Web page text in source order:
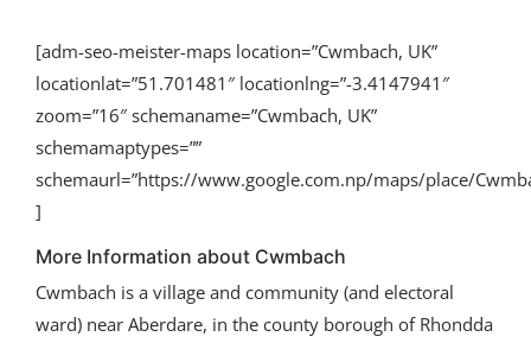
[adm-seo-meister-maps location=”Cwmbach, UK”
locationlat=”51.701481″ locationlng=”-3.4147941″
zoom=”16″ schemaname=”Cwmbach, UK”
schemamaptypes=””
schemaurl=”https://www.google.com.np/maps/place/
]
More Information about Cwmbach
Cwmbach is a village and community (and electoral
ward) near Aberdare, in the county borough of Rhondda